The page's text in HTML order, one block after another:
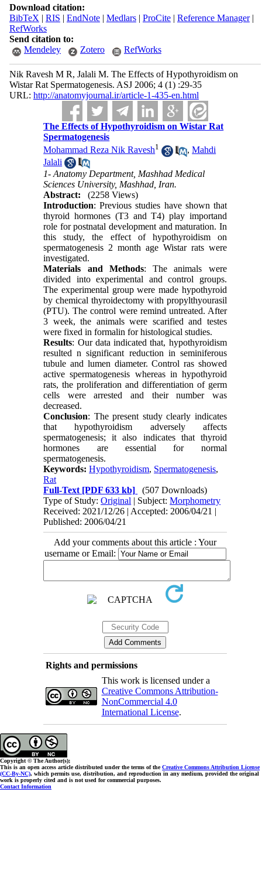
Download citation:
BibTeX | RIS | EndNote| Medlars| ProCite| Reference Manager|
RefWorks
Send citation to:
Mendeley
Zotero RefWorks
Nik Ravesh M R, Jalali M. The Effects of Hypothyroidism on
Wistar Rat Spermatogenesis. ASJ 2006; 4 (1) :29-35
URL: http://anatomyjournal.ir/article-1-435-en.html
The Effects of Hypothyroidism on Wistar Rat
Spermatogenesis
Mohammad Reza Nik Ravesh1 ,Mahdi
Jalali
1- Anatomy Department, Mashhad Medical
Sciences University, Mashhad, Iran.
Abstract:
(2258 Views)
Introduction: Previous studies have shown that
thyroid hormones (T3 and T4) play importand
role for postnatal development and maturation. In
this study, the effect of hypothyroidism on
spermatogenesis 2 month age Wistar rats were
investigated.
Materials and Methods: The animals were
divided into experimental and control groups.
The experimental group were made hypothyroid
by chemical thyroidectomy with propylthyourasil
(PTU). The control were remind untreated. After
3 week, the animals were scarified and testes
were fixed in formalin for histological studies.
Results: Our data indicated that, hypothyroidism
resulted n significant reduction in seminiferous
tubule and lumen diameter. Control ras showed
active spermatogenesis whereas in hypothyroid
rats, the proliferation and differentiation of germ
cells were arrested and their number was
decreased.
Conclusion: The present study clearly indicates
that hypothyroidism adversely affects
spermatogenesis; it also indicates that thyroid
hormones are essential for normal
spermatogenesis.
Keywords:Hypothyroidism, Spermatogenesis,
Rat
Full-Text [PDF 633 kb]
(507 Downloads)
Type of Study:Original | Subject:Morphometry
Received: 2021/12/26 | Accepted: 2006/04/21 |
Published: 2006/04/21
Add your comments about this article : Your
username or Email:
Rights and permissions
This work is licensed under a
Creative Commons Attribution-
NonCommercial 4.0
International License.
Copyright © The Author(s);
This is an open access article distributed under the terms of theCreative Commons Attribution License
(CC-By-NC), which permits use, distribution, and reproduction in any medium, provided the original
work is properly cited and is not used for commercial purposes.
Contact Information